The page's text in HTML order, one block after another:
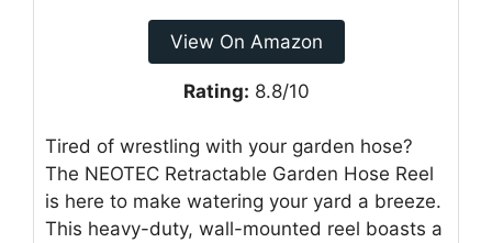
View On Amazon
Rating: 8.8/10
Tired of wrestling with your garden hose?
The NEOTEC Retractable Garden Hose Reel
is here to make watering your yard a breeze.
This heavy-duty, wall-mounted reel boasts a